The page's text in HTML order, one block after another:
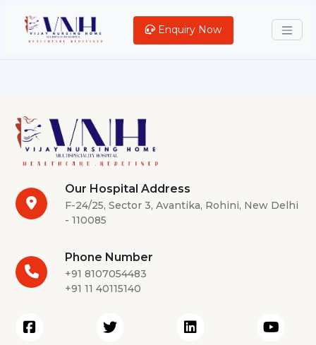
Enquiry Now
Our Hospital Address
F-24/25, Sector 3, Avantika, Rohini, New Delhi
- 110085
Phone Number
+91 8107054483
+91 11 40115140